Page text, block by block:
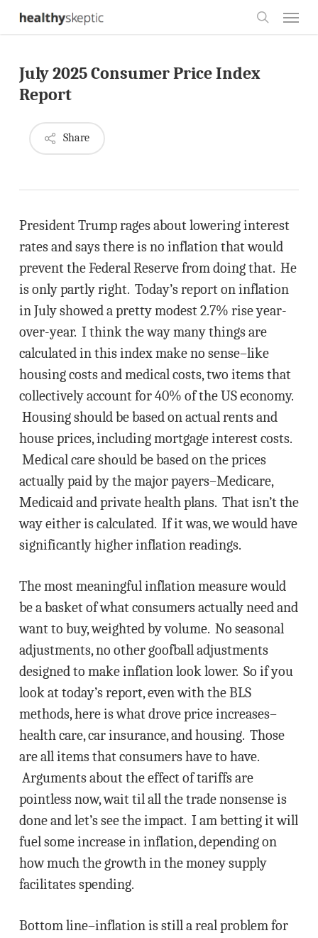
Skip
content
July 2025 Consumer Price Index
Report
Share
President Trump rages about lowering interest
rates and says there is no inflation that would
prevent the Federal Reserve from doing that. He
is only partly right. Today’s report on inflation
in July showed a pretty modest 2.7% rise year-
over-year. I think the way many things are
calculated in this index make no sense–like
housing costs and medical costs, two items that
collectively account for 40% of the US economy.
Housing should be based on actual rents and
house prices, including mortgage interest costs.
Medical care should be based on the prices
actually paid by the major payers–Medicare,
Medicaid and private health plans. That isn’t the
way either is calculated. If it was, we would have
significantly higher inflation readings.
The most meaningful inflation measure would
be a basket of what consumers actually need and
want to buy, weighted by volume. No seasonal
adjustments, no other goofball adjustments
designed to make inflation look lower. So if you
look at today’s report, even with the BLS
methods, here is what drove price increases–
health care, car insurance, and housing. Those
are all items that consumers have to have.
Arguments about the effect of tariffs are
pointless now, wait til all the trade nonsense is
done and let’s see the impact. I am betting it will
fuel some increase in inflation, depending on
how much the growth in the money supply
facilitates spending.
Bottom line–inflation is still a real problem for